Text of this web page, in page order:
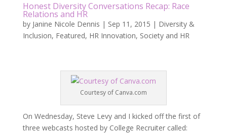
Honest Diversity Conversations Recap: Race
Relations and HR
by Janine Nicole Dennis | Sep 11, 2015 | Diversity &
Inclusion, Featured, HR Innovation, Society and HR
Courtesy of Canva.com
On Wednesday, Steve Levy and I kicked off the first of
three webcasts hosted by College Recruiter called: